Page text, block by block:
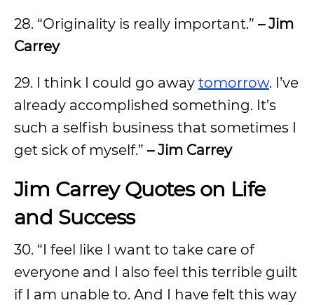
28. “Originality is really important.” – Jim
Carrey
29. I think I could go away tomorrow. I’ve
already accomplished something. It’s
such a selfish business that sometimes I
get sick of myself.” – Jim Carrey
Jim Carrey Quotes on Life
and Success
30. “I feel like I want to take care of
everyone and I also feel this terrible guilt
if I am unable to. And I have felt this way